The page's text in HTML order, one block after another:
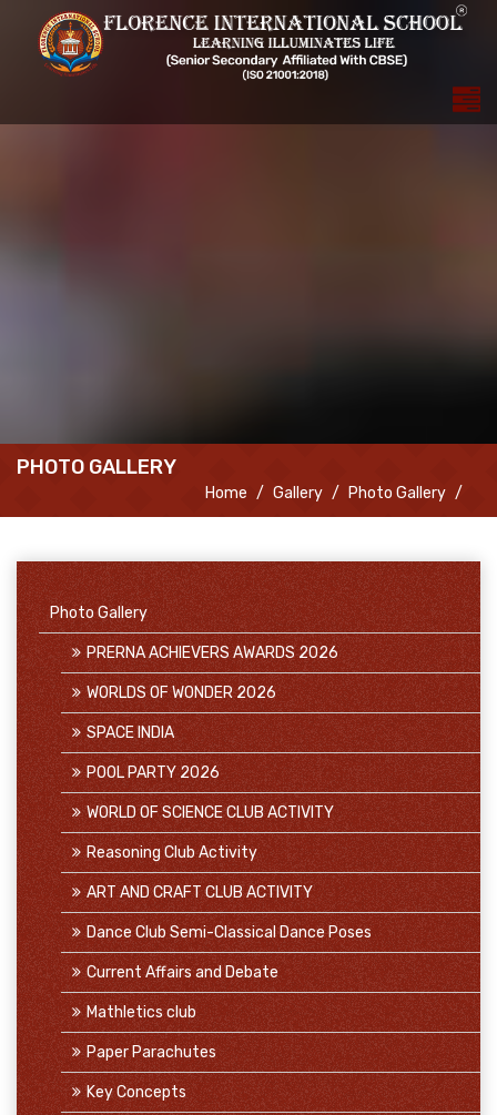
PHOTO GALLERY
Home Gallery Photo Gallery
Photo Gallery
PRERNA ACHIEVERS AWARDS 2026
WORLDS OF WONDER 2026
SPACE INDIA
POOL PARTY 2026
WORLD OF SCIENCE CLUB ACTIVITY
Reasoning Club Activity
ART AND CRAFT CLUB ACTIVITY
Dance Club Semi-Classical Dance Poses
Current Affairs and Debate
Mathletics club
Paper Parachutes
Key Concepts